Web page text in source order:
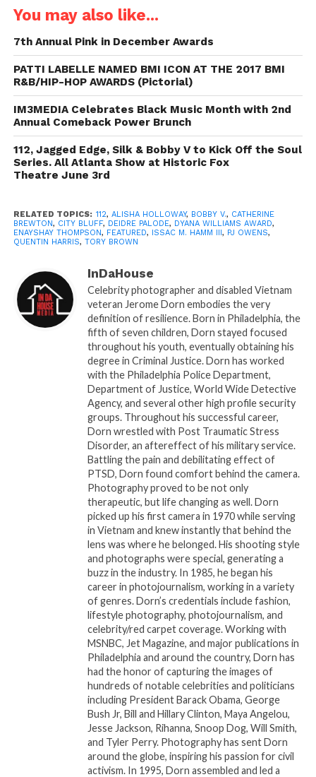
house vocals and stage presence. De’Leon Carr, aka,
Missionary Baptist church with his soulful voice and
vibrant personality.
R&B singer Bobby Valentino also received the Dyana
Williams award. When asked, why he choose 112 and
Bobby Valentino as the recipients of the Dyana
Williams Award, Issac responded by saying, “They’re
home-grown and they deserve to be celebrated.”
Issac couldn’t have said it better.
success to music pioneer, Catherine Brewton.
Catherine, also a recipient of the Dyana Williams
Award won the crowd over with her acceptance
The media panelist hosted by PJ Owens discussed
controversial topics pertaining to the music
industry, and most importantly the ins and outs of
the music industry. The panel included Quentin
Harris, Deidre Palode, Tory Brown, and Enayshay
Thompson. For interviews from the 2nd annual
Atlanta Comeback Power Brunch watch the video
You may also like...
7th Annual Pink in December Awards
PATTI LABELLE NAMED BMI ICON AT THE 2017 BMI
R&B/HIP-HOP AWARDS (Pictorial)
IM3MEDIA Celebrates Black Music Month with 2nd
Annual Comeback Power Brunch
112, Jagged Edge, Silk & Bobby V to Kick Off the Soul
Series. All Atlanta Show at Historic Fox
Theatre June 3rd
RELATED TOPICS: 112, ALISHA HOLLOWAY, BOBBY V., CATHERINE
BREWTON, CITY BLUFF, DEIDRE PALODE, DYANA WILLIAMS AWARD,
ENAYSHAY THOMPSON, FEATURED, ISSAC M. HAMM III, PJ OWENS,
QUENTIN HARRIS, TORY BROWN
InDaHouse
Celebrity photographer and disabled Vietnam
veteran Jerome Dorn embodies the very
definition of resilience. Born in Philadelphia, the
fifth of seven children, Dorn stayed focused
throughout his youth, eventually obtaining his
degree in Criminal Justice. Dorn has worked
with the Philadelphia Police Department,
Department of Justice, World Wide Detective
Agency, and several other high profile security
groups. Throughout his successful career,
Dorn wrestled with Post Traumatic Stress
Disorder, an aftereffect of his military service.
Battling the pain and debilitating effect of
PTSD, Dorn found comfort behind the camera.
Photography proved to be not only
therapeutic, but life changing as well. Dorn
picked up his first camera in 1970 while serving
in Vietnam and knew instantly that behind the
lens was where he belonged. His shooting style
and photographs were special, generating a
buzz in the industry. In 1985, he began his
career in photojournalism, working in a variety
of genres. Dorn’s credentials include fashion,
lifestyle photography, photojournalism, and
celebrity/red carpet coverage. Working with
MSNBC, Jet Magazine, and major publications in
Philadelphia and around the country, Dorn has
had the honor of capturing the images of
hundreds of notable celebrities and politicians
including President Barack Obama, George
Bush Jr, Bill and Hillary Clinton, Maya Angelou,
Jesse Jackson, Rihanna, Snoop Dog, Will Smith,
and Tyler Perry. Photography has sent Dorn
around the globe, inspiring his passion for civil
activism. In 1995, Dorn assembled and led a